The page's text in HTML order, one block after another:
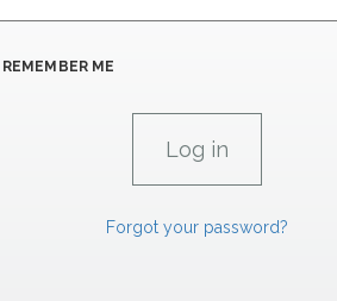
REMEMBER ME
Forgot your password?